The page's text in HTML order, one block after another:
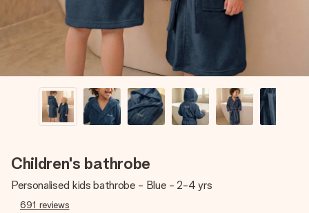
Children's bathrobe
Personalised kids bathrobe - Blue - 2-4 yrs
691 reviews